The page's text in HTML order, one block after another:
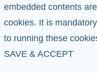
embedded contents
cookies. It is
to running these
SAVE & ACCEPT